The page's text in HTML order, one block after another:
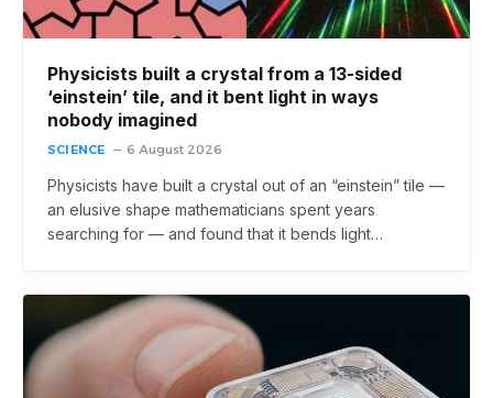
Physicists built a crystal from a 13-sided
‘einstein’ tile, and it bent light in ways
nobody imagined
SCIENCE 6 August 2026
Physicists have built a crystal out of an “einstein” tile —
an elusive shape mathematicians spent years
searching for — and found that it bends light…